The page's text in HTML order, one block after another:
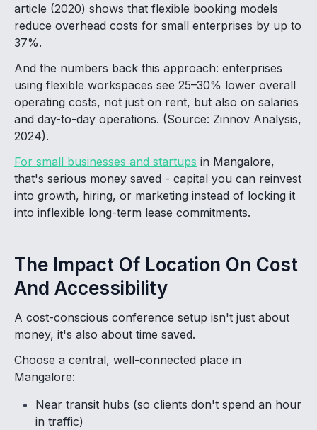
article (2020) shows that flexible booking models
reduce overhead costs for small enterprises by up to
37%.
And the numbers back this approach: enterprises
using flexible workspaces see 25–30% lower overall
operating costs, not just on rent, but also on salaries
and day-to-day operations. (Source: Zinnov Analysis,
2024).
For small businesses and startups in Mangalore,
that's serious money saved - capital you can reinvest
into growth, hiring, or marketing instead of locking it
into inflexible long-term lease commitments.
The Impact Of Location On Cost
And Accessibility
A cost-conscious conference setup isn't just about
money, it's also about time saved.
Choose a central, well-connected place in
Mangalore:
Near transit hubs (so clients don't spend an hour
in traffic)